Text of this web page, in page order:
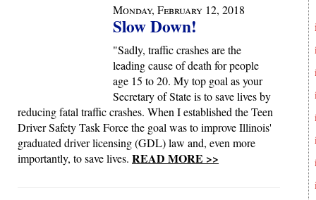
Monday, February 12, 2018
Slow Down!
"Sadly, traffic crashes are the
leading cause of death for people
age 15 to 20. My top goal as your
Secretary of State is to save lives by
reducing fatal traffic crashes. When I established the Teen
Driver Safety Task Force the goal was to improve Illinois'
graduated driver licensing (GDL) law and, even more
importantly, to save lives. READ MORE >>